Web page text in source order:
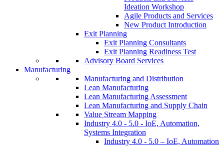
Ideation Workshop
Agile Products and Services
New Product Introduction
Exit Planning
Exit Planning Consultants
Exit Planning Readiness Test
Advisory Board Services
Manufacturing
Manufacturing and Distribution
Lean Manufacturing
Lean Manufacturing Assessment
Lean Manufacturing and Supply Chain
Value Stream Mapping
Industry 4.0 - 5.0 - IoE, Automation,
Systems Integration
Industry 4.0 - 5.0 – IoE, Automation